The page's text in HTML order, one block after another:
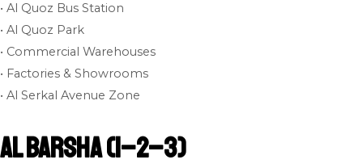
• Al Quoz Bus Station
• Al Quoz Park
• Commercial Warehouses
• Factories & Showrooms
• Al Serkal Avenue Zone
Al Barsha (1–2–3)